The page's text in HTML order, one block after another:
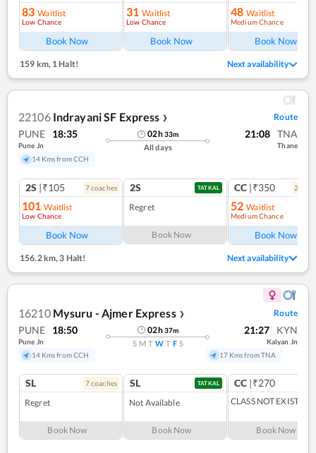
83 Waitlist
Low Chance
Book Now
31 Waitlist
Low Chance
Book Now
48 Waitlist
Medium Chance
Book Now
159 km, 1 Halt! Next availability
22106 Indrayani SF Express ❯ Route
PUNE 18:35
Pune Jn
14 Kms from CCH
02h33m
All days
21:08 TNA
Thane
2S |₹105 7coaches
101 Waitlist
Low Chance
Book Now
2S TATKAL
Regret
Book Now
CC |₹350 2
52 Waitlist
Medium Chance
Book Now
156.2 km, 3 Halt! Next availability
16210 Mysuru - Ajmer Express ❯ Route
PUNE 18:50
Pune Jn
14 Kms from CCH
02h37m
S M T W T F S
21:27 KYN
Kalyan Jn
17 Kms from TNA
SL 7coaches
Regret
Book Now
SL TATKAL
Not Available
Book Now
CC |₹270
CLASS NOT EXIST
Book Now